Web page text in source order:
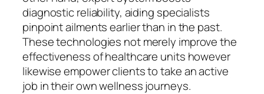
diagnostic reliability, aiding specialists
pinpoint ailments earlier than in the past.
These technologies not merely improve the
effectiveness of healthcare units however
likewise empower clients to take an active
job in their own wellness journeys.